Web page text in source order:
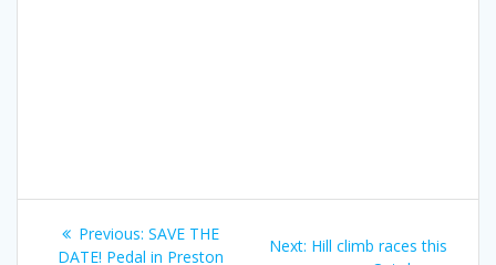
PostPrevious: Previous
post:
SAVE THE
DATE! Pedal in Preston
Next: Next
Hill climb races this